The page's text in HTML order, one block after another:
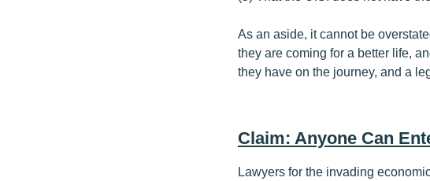
As an aside, it cannot be
they are coming for a better life,
they have on the journey, and a
Claim: Anyone Can
Lawyers for the invading